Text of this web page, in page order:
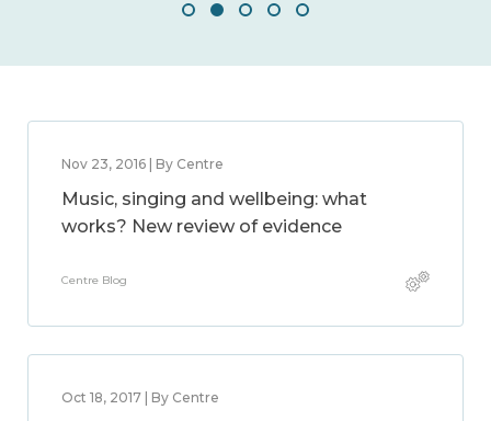
Nov 23, 2016 | By Centre
Music, singing and wellbeing: what
works? New review of evidence
Centre Blog
Oct 18, 2017 | By Centre